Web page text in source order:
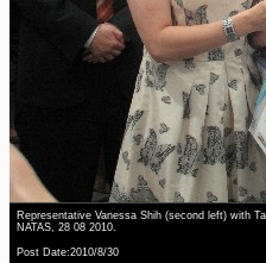
Representative Vanessa Shih (second left) with
NATAS, 28 08 2010.
Post Date:2010/8/30